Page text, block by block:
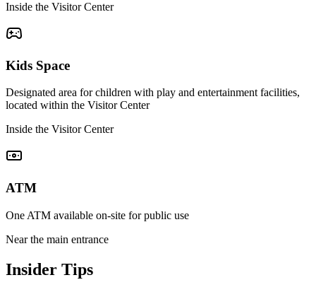
Inside the Visitor Center
Kids Space
Designated area for children with play and entertainment facilities,
located within the Visitor Center
Inside the Visitor Center
ATM
One ATM available on-site for public use
Near the main entrance
Insider Tips